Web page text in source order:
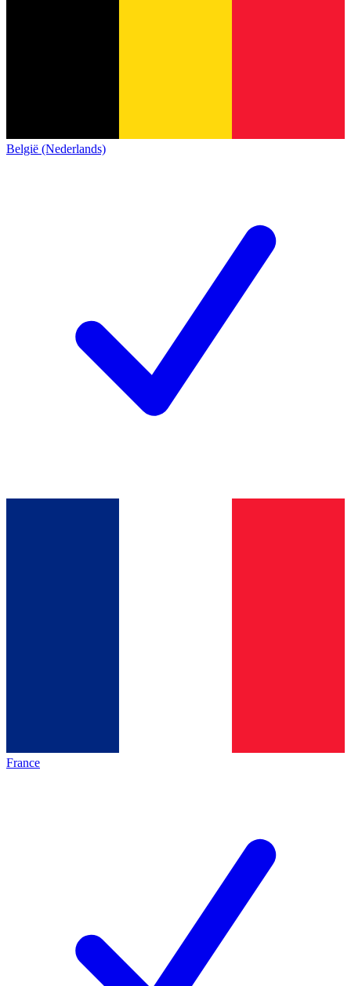
België (Nederlands)
France